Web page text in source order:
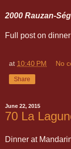
2000 Rauzan-
Full post on
at 10:40 PM No
Share
June 22, 2015
70 La
Dinner at